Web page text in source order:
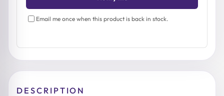
Email me once when this product is back in stock.
DESCRIPTION